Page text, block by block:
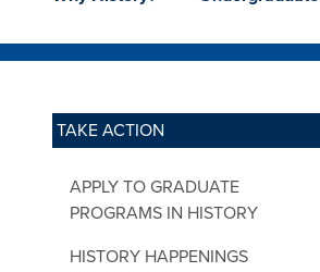
TAKE ACTION
APPLY TO GRADUATE
PROGRAMS IN HISTORY
HISTORY HAPPENINGS